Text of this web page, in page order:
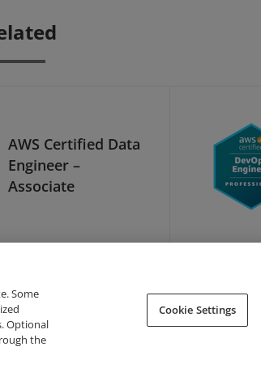
AWS Certified Data
Engineer –
Associate
Support Cookies
Some
Optional
the
Cookie Settings